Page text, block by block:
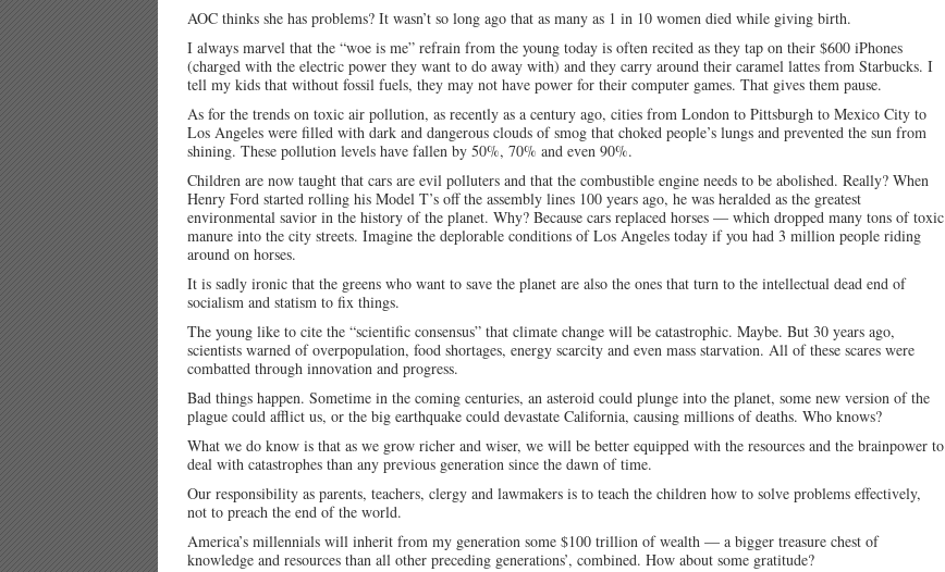
AOC thinks she has problems? It wasn’t so long ago that as many as 1 in 10 women died while giving birth.
I always marvel that the “woe is me” refrain from the young today is often recited as they tap on their $600 iPhones
(charged with the electric power they want to do away with) and they carry around their caramel lattes from Starbucks. I
tell my kids that without fossil fuels, they may not have power for their computer games. That gives them pause.
As for the trends on toxic air pollution, as recently as a century ago, cities from London to Pittsburgh to Mexico City to
Los Angeles were filled with dark and dangerous clouds of smog that choked people’s lungs and prevented the sun from
shining. These pollution levels have fallen by 50%, 70% and even 90%.
Children are now taught that cars are evil polluters and that the combustible engine needs to be abolished. Really? When
Henry Ford started rolling his Model T’s off the assembly lines 100 years ago, he was heralded as the greatest
environmental savior in the history of the planet. Why? Because cars replaced horses — which dropped many tons of toxic
manure into the city streets. Imagine the deplorable conditions of Los Angeles today if you had 3 million people riding
around on horses.
It is sadly ironic that the greens who want to save the planet are also the ones that turn to the intellectual dead end of
socialism and statism to fix things.
The young like to cite the “scientific consensus” that climate change will be catastrophic. Maybe. But 30 years ago,
scientists warned of overpopulation, food shortages, energy scarcity and even mass starvation. All of these scares were
combatted through innovation and progress.
Bad things happen. Sometime in the coming centuries, an asteroid could plunge into the planet, some new version of the
plague could afflict us, or the big earthquake could devastate California, causing millions of deaths. Who knows?
What we do know is that as we grow richer and wiser, we will be better equipped with the resources and the brainpower to
deal with catastrophes than any previous generation since the dawn of time.
Our responsibility as parents, teachers, clergy and lawmakers is to teach the children how to solve problems effectively,
not to preach the end of the world.
America’s millennials will inherit from my generation some $100 trillion of wealth — a bigger treasure chest of
knowledge and resources than all other preceding generations’, combined. How about some gratitude?